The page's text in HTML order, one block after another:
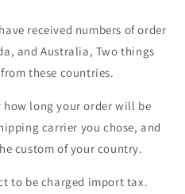
received numbers of order
and Australia, Two things
these countries.
long your order will be
carrier you chose, and
custom of your country.
to be charged import tax.